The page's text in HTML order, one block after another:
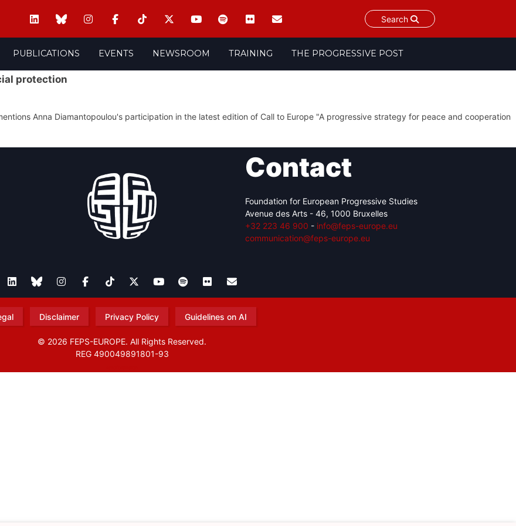
Search
PUBLICATIONS EVENTS NEWSROOM TRAINING THE PROGRESSIVE POST
protection
Anna Diamantopoulou's participation in the latest edition of Call to Europe "A progressive strategy for peace and cooperation
Contact
Foundation for European Progressive Studies
Avenue des Arts - 46, 1000 Bruxelles
+32 223 46 900 - info@feps-europe.eu
communication@feps-europe.eu
Disclaimer Privacy Policy Guidelines on AI
© 2026 FEPS-EUROPE. All Rights Reserved.
REG 490049891801-93